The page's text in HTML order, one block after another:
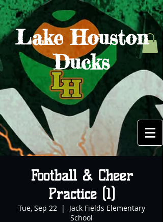
Lake Houston
Ducks
Football & Cheer
Practice (1)
Tue, Sep 22
  |
Jack Fields Elementary
School